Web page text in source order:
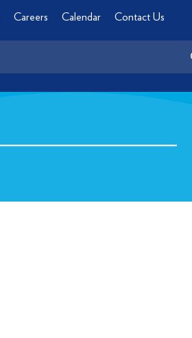
Careers Calendar Contact Us